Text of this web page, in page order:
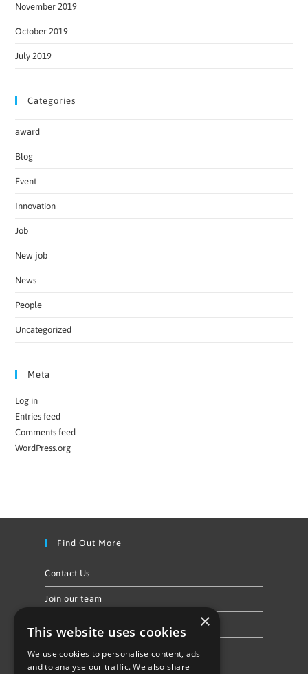
November 2019
October 2019
July 2019
Categories
award
Blog
Event
Innovation
Job
New job
News
People
Uncategorized
Meta
Log in
Entries feed
Comments feed
WordPress.org
Find Out More
Contact Us
Join our team
Follow Us
×
This website uses cookies
We use cookies to personalise content, ads
and to analyse our traffic. We also share